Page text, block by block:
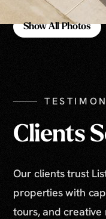
Show All Photos
Clients
Our clients trust
properties with
tours, and creative